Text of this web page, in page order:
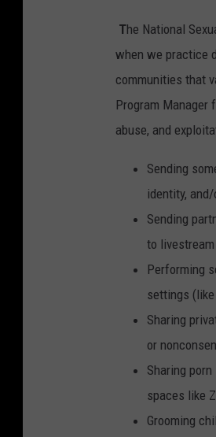
The National
when we practice
communities that
Program Manager
abuse, and
Sending
identity,
Sending
to
Performing
settings
Sharing
or
Sharing
spaces like
Grooming